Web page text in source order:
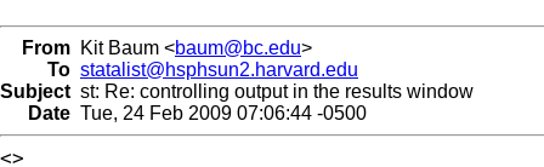
From Kit Baum <baum@bc.edu>
To statalist@hsphsun2.harvard.edu
Subject st: Re: controlling output in the results window
Date Tue, 24 Feb 2009 07:06:44 -0500